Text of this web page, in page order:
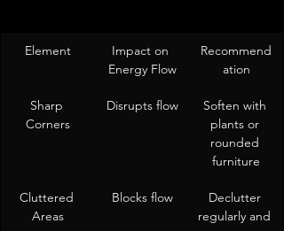
Element
Impact on
Energy Flow
Recommend
ation
Sharp
Corners
Disrupts flow
Soften with
plants or
rounded
furniture
Cluttered
Areas
Blocks flow
Declutter
regularly and